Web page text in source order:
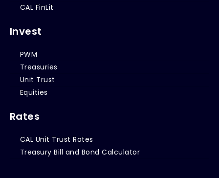
CAL FinLit
Invest
PWM
Treasuries
Unit Trust
Equities
Rates
CAL Unit Trust Rates
Treasury Bill and Bond Calculator